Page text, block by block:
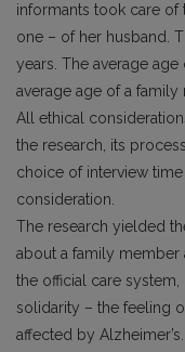
informants took care of
one – of her husband.
years. The average
average age of a family
All ethical
the research, its
choice of interview
consideration.
The research yielded
about a family member
the official care
solidarity – the feeling
affected by